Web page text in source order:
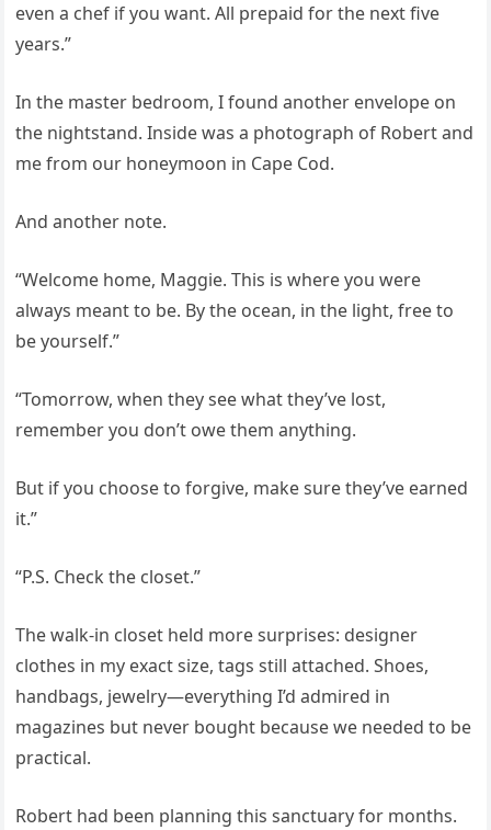
even a chef if you want. All prepaid for the next five
years.”
In the master bedroom, I found another envelope on
the nightstand. Inside was a photograph of Robert and
me from our honeymoon in Cape Cod.
And another note.
“Welcome home, Maggie. This is where you were
always meant to be. By the ocean, in the light, free to
be yourself.”
“Tomorrow, when they see what they’ve lost,
remember you don’t owe them anything.
But if you choose to forgive, make sure they’ve earned
it.”
“P.S. Check the closet.”
The walk-in closet held more surprises: designer
clothes in my exact size, tags still attached. Shoes,
handbags, jewelry—everything I’d admired in
magazines but never bought because we needed to be
practical.
Robert had been planning this sanctuary for months.